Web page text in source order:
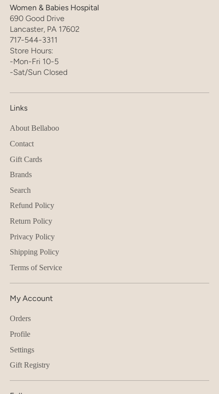
Women & Babies Hospital
690 Good Drive
Lancaster, PA 17602
717-544-3311
Store Hours:
-Mon-Fri 10-5
-Sat/Sun Closed
Links
About Bellaboo
Contact
Gift Cards
Brands
Search
Refund Policy
Return Policy
Privacy Policy
Shipping Policy
Terms of Service
My Account
Orders
Profile
Settings
Gift Registry